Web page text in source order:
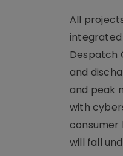
All
integrated
Despatch
and
and peak
with
consumer
will fall